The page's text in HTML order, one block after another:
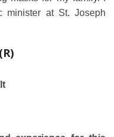
minister at St. Joseph